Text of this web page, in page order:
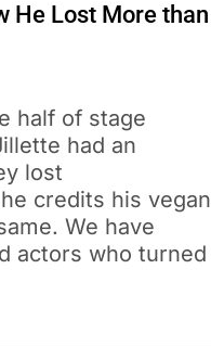
He Lost More than
half of stage
had an
lost
credits his vegan
We have
actors who turned